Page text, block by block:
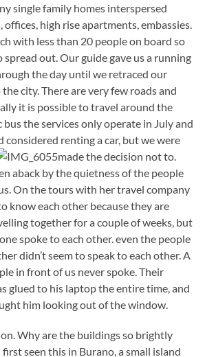
single family homes interspersed
offices, high rise apartments, embassies.
with less than 20 people on board so
spread out. Our guide gave us a running
the day until we retraced our
city. There are very few roads and
it is possible to travel around the
bus the services only operate in July and
considered renting a car, but we were
made the decision not to.
aback by the quietness of the people
On the tours with her travel company
know each other because they are
together for a couple of weeks, but
spoke to each other. even the people
didn’t seem to speak to each other. A
in front of us never spoke. Their
glued to his laptop the entire time, and
him looking out of the window.
Why are the buildings so brightly
first seen this in Burano, a small island